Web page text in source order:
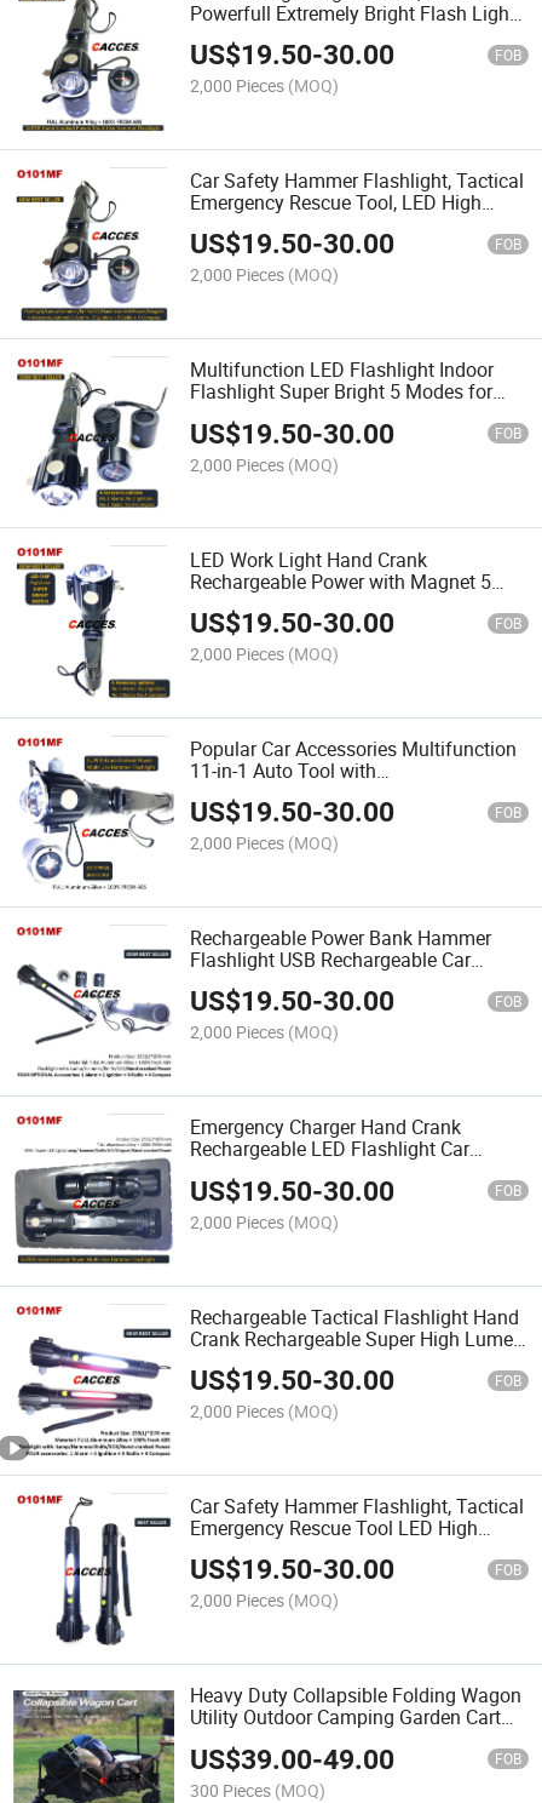
Powerfull Extremely Bright Flash Light
Multifunction Adjustable Brightness for
Camping, Running, Emergency
Hammer, Knife, Alarm
US$19.50-30.00 FOB
2,000 Pieces (MOQ)
Car Safety Hammer Flashlight, Tactical
Emergency Rescue Tool, LED High
Lumens Rechargeable Hand Crank
Powered Escape Kit, Window Glass
Breaker & Seatbelt Cutter
US$19.50-30.00 FOB
2,000 Pieces (MOQ)
Multifunction LED Flashlight Indoor
Flashlight Super Bright 5 Modes for
Optional 4 Accessories for Compass,
Radio, Alarm&Ignition
US$19.50-30.00 FOB
2,000 Pieces (MOQ)
LED Work Light Hand Crank
Rechargeable Power with Magnet 5
Modes LED Lamp Flashlight Inspection
Light for Car Repair, Household,
Outdoor Camping, Emergency Tool
US$19.50-30.00 FOB
2,000 Pieces (MOQ)
Popular Car Accessories Multifunction
11-in-1 Auto Tool with
Flashlight,Window Breaker,Belt
Cutter,Magnetic LED Work Light for Car
Repair Camping &Emergency Use
US$19.50-30.00 FOB
2,000 Pieces (MOQ)
Rechargeable Power Bank Hammer
Flashlight USB Rechargeable Car
Flashlight LED Lamp Emmergency Car
Tool, Travel&Outdoor Tool,
Rechargeable Camping Light
US$19.50-30.00 FOB
2,000 Pieces (MOQ)
Emergency Charger Hand Crank
Rechargeable LED Flashlight Car
Flashlight, Indoor&Outdoor LED Lamp
Multifunction EmergencyFlashlight
US$19.50-30.00 FOB
2,000 Pieces (MOQ)
Rechargeable Tactical Flashlight Hand
Crank Rechargeable Super High Lumen
LED Bright 5 Mode 11-in-1
Multifunction Best Car Accessories
Emergency Flashlight Tool
US$19.50-30.00 FOB
2,000 Pieces (MOQ)
Car Safety Hammer Flashlight, Tactical
Emergency Rescue Tool LED High
Lumen Rechargeable Solar/Hand-
Cranked Power Escape Kit,
Hammer&Cutter&Ignition&Radio&Alarm
US$19.50-30.00 FOB
2,000 Pieces (MOQ)
Heavy Duty Collapsible Folding Wagon
Utility Outdoor Camping Garden Cart
Handle,Outdoor Garden Utility
Wagon/Trolley W/ Cover Gag
US$39.00-49.00 FOB
300 Pieces (MOQ)